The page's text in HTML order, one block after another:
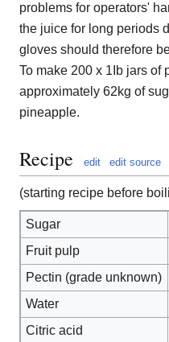
problems for operators'
the juice for long periods
gloves should therefore
To make 200 x 1Ib jars of
approximately 62kg of
pineapple.
Recipe edit edit source
(starting recipe before
Sugar
Fruit pulp
Pectin (grade unknown)
Water
Citric acid